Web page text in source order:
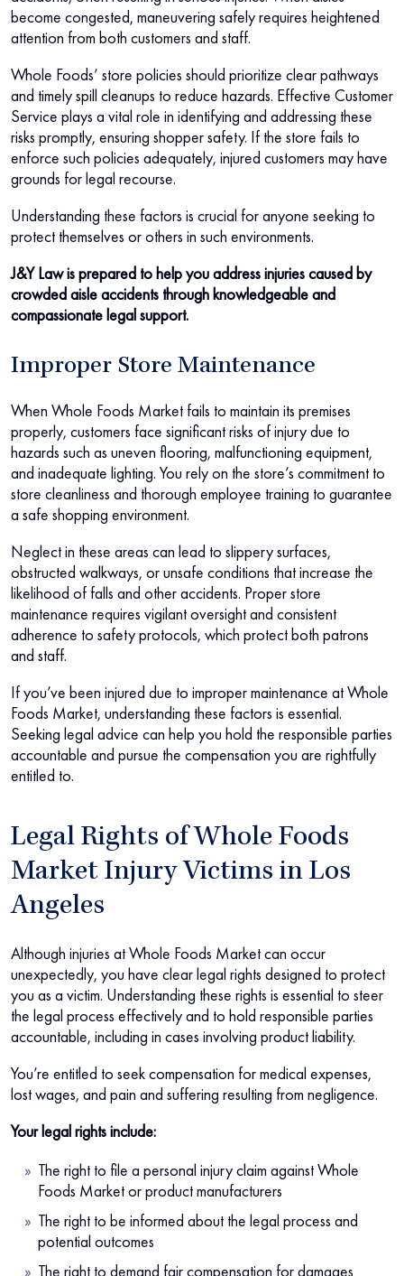
become congested, maneuvering safely requires heightened
attention from both customers and staff.
Whole Foods’ store policies should prioritize clear pathways
and timely spill cleanups to reduce hazards. Effective Customer
Service plays a vital role in identifying and addressing these
risks promptly, ensuring shopper safety. If the store fails to
enforce such policies adequately, injured customers may have
grounds for legal recourse.
Understanding these factors is crucial for anyone seeking to
protect themselves or others in such environments.
J&Y Law is prepared to help you address injuries caused by
crowded aisle accidents through knowledgeable and
compassionate legal support.
Improper Store Maintenance
When Whole Foods Market fails to maintain its premises
properly, customers face significant risks of injury due to
hazards such as uneven flooring, malfunctioning equipment,
and inadequate lighting. You rely on the store’s commitment to
store cleanliness and thorough employee training to guarantee
a safe shopping environment.
Neglect in these areas can lead to slippery surfaces,
obstructed walkways, or unsafe conditions that increase the
likelihood of falls and other accidents. Proper store
maintenance requires vigilant oversight and consistent
adherence to safety protocols, which protect both patrons
and staff.
If you’ve been injured due to improper maintenance at Whole
Foods Market, understanding these factors is essential.
Seeking legal advice can help you hold the responsible parties
accountable and pursue the compensation you are rightfully
entitled to.
Legal Rights of Whole Foods
Market Injury Victims in Los
Angeles
Although injuries at Whole Foods Market can occur
unexpectedly, you have clear legal rights designed to protect
you as a victim. Understanding these rights is essential to steer
the legal process effectively and to hold responsible parties
accountable, including in cases involving product liability.
You’re entitled to seek compensation for medical expenses,
lost wages, and pain and suffering resulting from negligence.
Your legal rights include:
The right to file a personal injury claim against Whole
Foods Market or product manufacturers
The right to be informed about the legal process and
potential outcomes
The right to demand fair compensation for damages